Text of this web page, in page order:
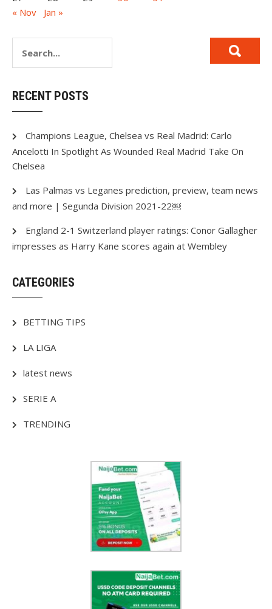
« Nov
Jan »
RECENT POSTS
Champions League, Chelsea vs Real Madrid: Carlo
Ancelotti In Spotlight As Wounded Real Madrid Take On
Chelsea
Las Palmas vs Leganes prediction, preview, team news
and more | Segunda Division 2021-22￼
England 2-1 Switzerland player ratings: Conor Gallagher
impresses as Harry Kane scores again at Wembley
CATEGORIES
BETTING TIPS
LA LIGA
latest news
SERIE A
TRENDING